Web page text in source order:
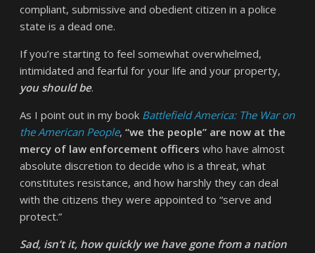
compliant, submissive and obedient citizen in a police
state is a dead one.
If you’re starting to feel somewhat overwhelmed,
intimidated and fearful for your life and your property,
you should be.
As I point out in my book Battlefield America: The War on
the American People,“we the people” are now at the
mercy of law enforcement officerswho have almost
absolute discretion to decide who is a threat, what
constitutes resistance, and how harshly they can deal
with the citizens they were appointed to “serve and
protect.”
Sad, isn’t it, how quickly we have gone from a nation